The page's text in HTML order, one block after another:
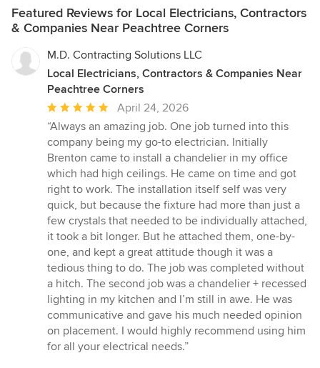
Featured Reviews for Local Electricians, Contractors
& Companies Near Peachtree Corners
M.D. Contracting Solutions LLC
Local Electricians, Contractors & Companies Near
Peachtree Corners
Average
rating:
5
out
of
5
stars
April 24, 2026
“Always an amazing job. One job turned into this
company being my go-to electrician. Initially
Brenton came to install a chandelier in my office
which had high ceilings. He came on time and got
right to work. The installation itself self was very
quick, but because the fixture had more than just a
few crystals that needed to be individually attached,
it took a bit longer. But he attached them, one-by-
one, and kept a great attitude though it was a
tedious thing to do. The job was completed without
a hitch. The second job was a chandelier + recessed
lighting in my kitchen and I’m still in awe. He was
communicative and gave his much needed opinion
on placement. I would highly recommend using him
for all your electrical needs.”